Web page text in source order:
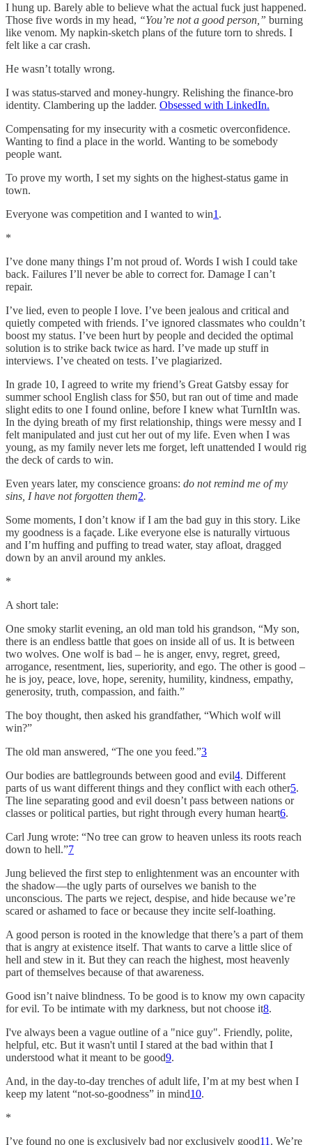
I hung up. Barely able to believe what the actual fuck just happened.
Those five words in my head, “You’re not a good person,” burning
like venom. My napkin-sketch plans of the future torn to shreds. I
felt like a car crash.
He wasn’t totally wrong.
I was status-starved and money-hungry. Relishing the finance-bro
identity. Clambering up the ladder. Obsessed with LinkedIn.
Compensating for my insecurity with a cosmetic overconfidence.
Wanting to find a place in the world. Wanting to be somebody
people want.
To prove my worth, I set my sights on the highest-status game in
town.
Everyone was competition and I wanted to win1 .
*
I’ve done many things I’m not proud of. Words I wish I could take
back. Failures I’ll never be able to correct for. Damage I can’t
repair.
I’ve lied, even to people I love. I’ve been jealous and critical and
quietly competed with friends. I’ve ignored classmates who couldn’t
boost my status. I’ve been hurt by people and decided the optimal
solution is to strike back twice as hard. I’ve made up stuff in
interviews. I’ve cheated on tests. I’ve plagiarized.
In grade 10, I agreed to write my friend’s Great Gatsby essay for
summer school English class for $50, but ran out of time and made
slight edits to one I found online, before I knew what TurnItIn was.
In the dying breath of my first relationship, things were messy and I
felt manipulated and just cut her out of my life. Even when I was
young, as my family never lets me forget, left unattended I would rig
the deck of cards to win.
Even years later, my conscience groans: do not remind me of my
sins, I have not forgotten them2.
Some moments, I don’t know if I am the bad guy in this story. Like
my goodness is a façade. Like everyone else is naturally virtuous
and I’m huffing and puffing to tread water, stay afloat, dragged
down by an anvil around my ankles.
*
A short tale:
One smoky starlit evening, an old man told his grandson, “My son,
there is an endless battle that goes on inside all of us. It is between
two wolves. One wolf is bad – he is anger, envy, regret, greed,
arrogance, resentment, lies, superiority, and ego. The other is good –
he is joy, peace, love, hope, serenity, humility, kindness, empathy,
generosity, truth, compassion, and faith.”
The boy thought, then asked his grandfather, “Which wolf will
win?”
The old man answered, “The one you feed.”3
Our bodies are battlegrounds between good and evil4. Different
parts of us want different things and they conflict with each other5.
The line separating good and evil doesn’t pass between nations or
classes or political parties, but right through every human heart6.
Carl Jung wrote: “No tree can grow to heaven unless its roots reach
down to hell.”7
Jung believed the first step to enlightenment was an encounter with
the shadow—the ugly parts of ourselves we banish to the
unconscious. The parts we reject, despise, and hide because we’re
scared or ashamed to face or because they incite self-loathing.
A good person is rooted in the knowledge that there’s a part of them
that is angry at existence itself. That wants to carve a little slice of
hell and stew in it. But they can reach the highest, most heavenly
part of themselves because of that awareness.
Good isn’t naive blindness. To be good is to know my own capacity
for evil. To be intimate with my darkness, but not choose it8.
I've always been a vague outline of a "nice guy". Friendly, polite,
helpful, etc. But it wasn't until I stared at the bad within that I
understood what it meant to be good9.
And, in the day-to-day trenches of adult life, I’m at my best when I
keep my latent “not-so-goodness” in mind10.
*
I’ve found no one is exclusively bad nor exclusively good11 . We’re